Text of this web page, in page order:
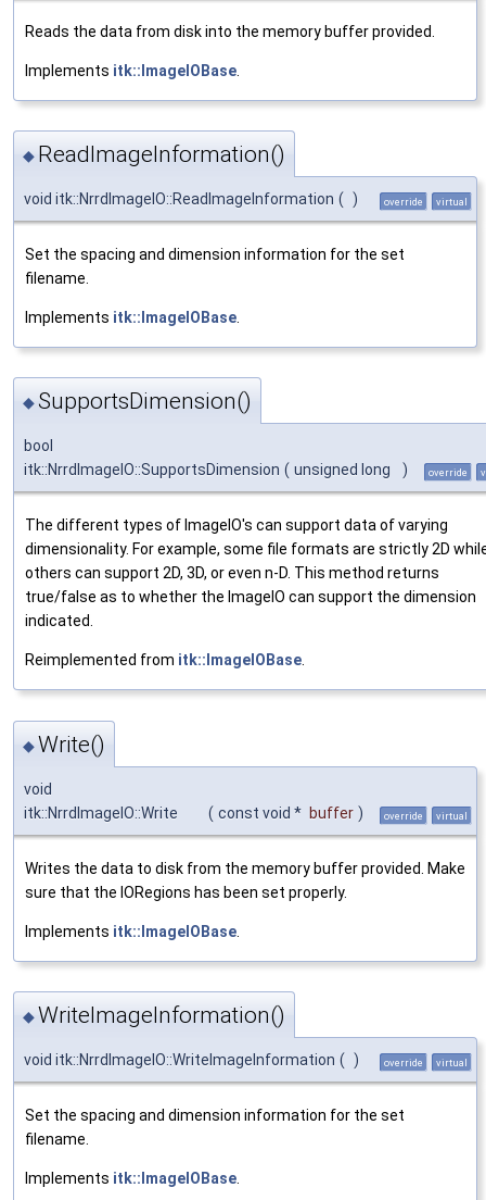
Reads the data from disk into the memory buffer provided.
Implements itk::ImageIOBase
◆ ReadImageInformation()
void itk::NrrdImageIO::ReadImageInformation ( ) override virtual
Set the spacing and dimension information for the set
filename.
Implements itk::ImageIOBase
◆SupportsDimension()
bool
itk::NrrdImageIO::SupportsDimension ( unsigned long ) override
The different types of ImageIO's can support data of varying
dimensionality. For example, some file formats are strictly 2D
others can support 2D, 3D, or even n-D. This method returns
true/false as to whether the ImageIO can support the dimension
indicated.
Reimplemented from itk::ImageIOBase.
◆Write()
void
itk::NrrdImageIO::Write
( const void * buffer ) override virtual
Writes the data to disk from the memory buffer provided. Make
sure that the IORegions has been set properly.
Implements itk::ImageIOBase
◆WriteImageInformation()
void itk::NrrdImageIO::WriteImageInformation ( ) override virtual
Set the spacing and dimension information for the set
filename.
Implements itk::ImageIOBase.